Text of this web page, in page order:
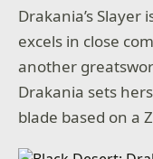
Drakania’s
excels in close
another
Drakania sets
blade based on a